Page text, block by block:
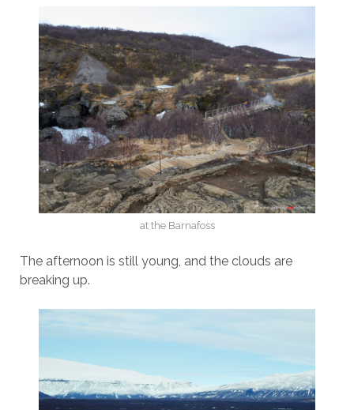
at the Barnafoss
The afternoon is still young, and the clouds are
breaking up.